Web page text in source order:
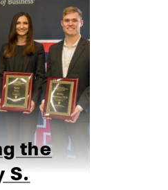
the
S.